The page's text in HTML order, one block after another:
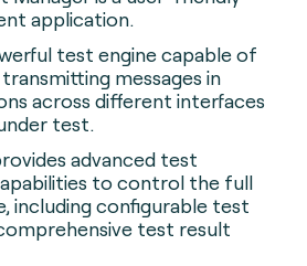
application.
test engine capable of
messages in
across different interfaces
test.
advanced test
to control the full
including configurable test
test result